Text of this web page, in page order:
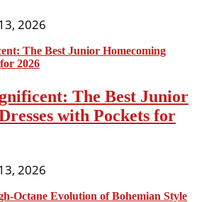
2026
The Best Junior
with Pockets for
2026